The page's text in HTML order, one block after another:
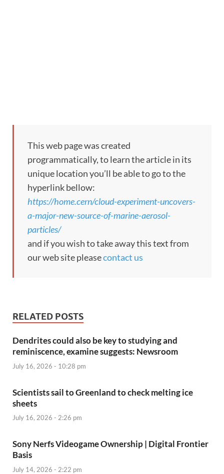
This web page was created
programmatically, to learn the article in its
unique location you’ll be able to go to the
hyperlink bellow:
https://home.cern/cloud-experiment-uncovers-
a-major-new-source-of-marine-aerosol-
particles/
and if you wish to take away this text from
our web site pleasecontact us
RELATED POSTS
Dendrites could also be key to studying and
reminiscence, examine suggests: Newsroom
July 16, 2026 - 10:28 pm
Scientists sail to Greenland to check melting ice
sheets
July 16, 2026 - 2:26 pm
Sony Nerfs Videogame Ownership | Digital Frontier
Basis
July 14, 2026 - 2:22 pm